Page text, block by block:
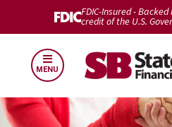
FDIC-Insured -
credit of the U.S.
MENU